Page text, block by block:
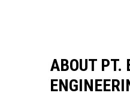
ABOUT PT.